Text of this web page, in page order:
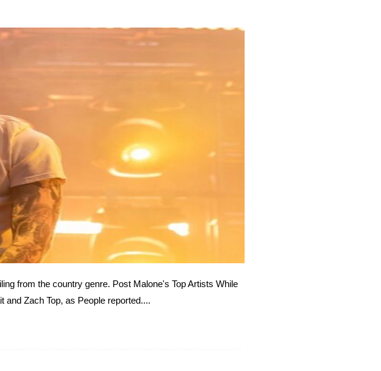
from the country genre. Post Malone's Top Artists While
and Zach Top, as People reported....